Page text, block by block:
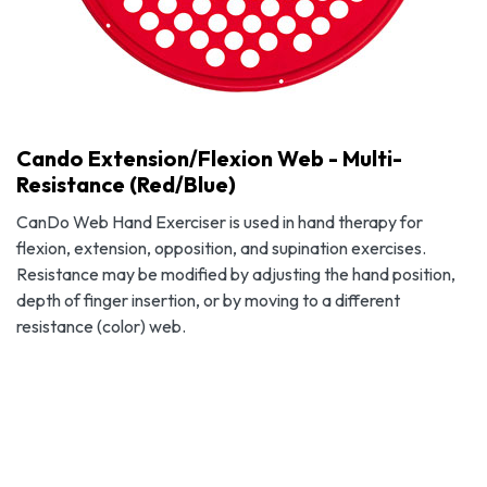
Cando Extension/Flexion Web - Multi-
Resistance (Red/Blue)
CanDo Web Hand Exerciser is used in hand therapy for
flexion, extension, opposition, and supination exercises.
Resistance may be modified by adjusting the hand position,
depth of finger insertion, or by moving to a different
resistance (color) web.